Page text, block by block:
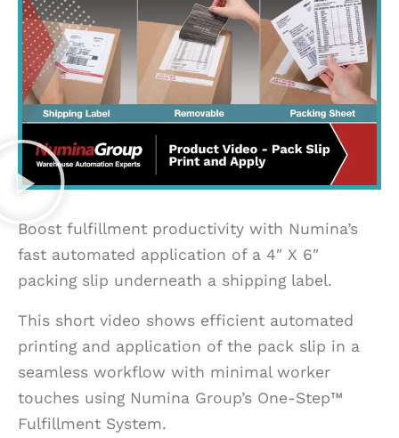
Boost fulfillment productivity with Numina’s
fast automated application of a 4″ X 6″
packing slip underneath a shipping label.
This short video shows efficient automated
printing and application of the pack slip in a
seamless workflow with minimal worker
touches using Numina Group’s One-Step™
Fulfillment System.